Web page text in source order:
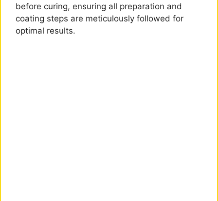
before curing, ensuring all preparation and
coating steps are meticulously followed for
optimal results.